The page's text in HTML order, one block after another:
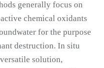
generally focus on
chemical oxidants
for the purpose
destruction. In situ
solution,